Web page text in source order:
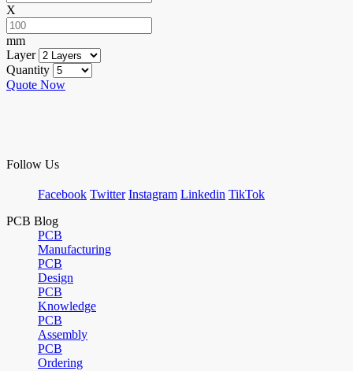
X
mm
Layer
Quantity
Quote Now
Follow Us
Facebook Twitter Instagram Linkedin TikTok
PCB Blog
PCB
Manufacturing
PCB
Design
PCB
Knowledge
PCB
Assembly
PCB
Ordering